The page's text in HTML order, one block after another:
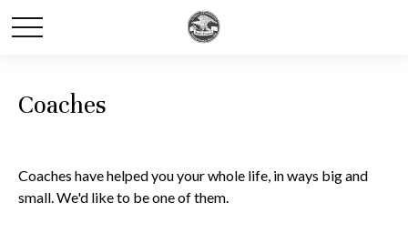
Coaches
Coaches have helped you your whole life, in ways big and
small. We'd like to be one of them.